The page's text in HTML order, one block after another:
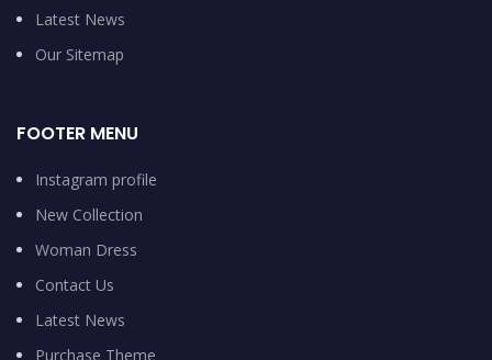
Latest News
Our Sitemap
FOOTER MENU
Instagram profile
New Collection
Woman Dress
Contact Us
Latest News
Purchase Theme